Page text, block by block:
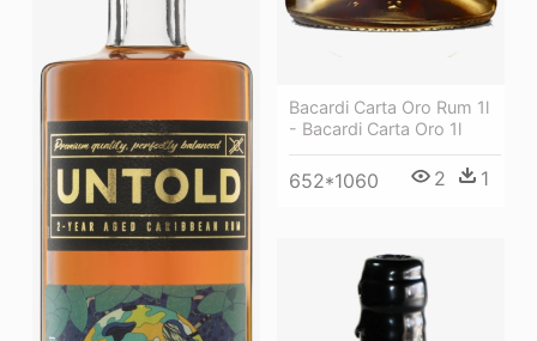
Bacardi Carta Oro Rum 1l
- Bacardi Carta Oro 1l
652*1060 2 1